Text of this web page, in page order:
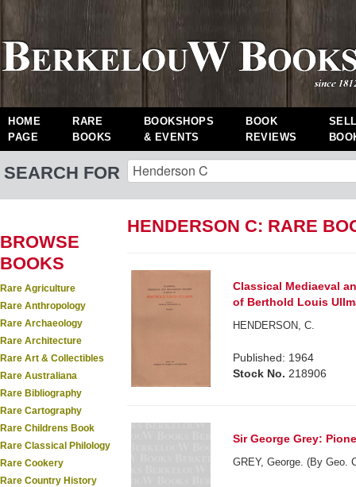
HOME
PAGE
RARE
BOOKS
BOOKSHOPS
& EVENTS
BOOK
REVIEWS
SEARCH FOR
BROWSE
BOOKS
Rare Agriculture
Rare Anthropology
Rare Archaeology
Rare Architecture
Rare Art & Collectibles
Rare Australiana
Rare Bibliography
Rare Cartography
Rare Childrens Book
Rare Classical Philology
Rare Cookery
Rare Country History
HENDERSON C: RARE
Classical Mediaeval
of Berthold Louis
HENDERSON, C.
Published: 1964
Stock No. 218906
Sir George Grey:
GREY, George. (By Geo.